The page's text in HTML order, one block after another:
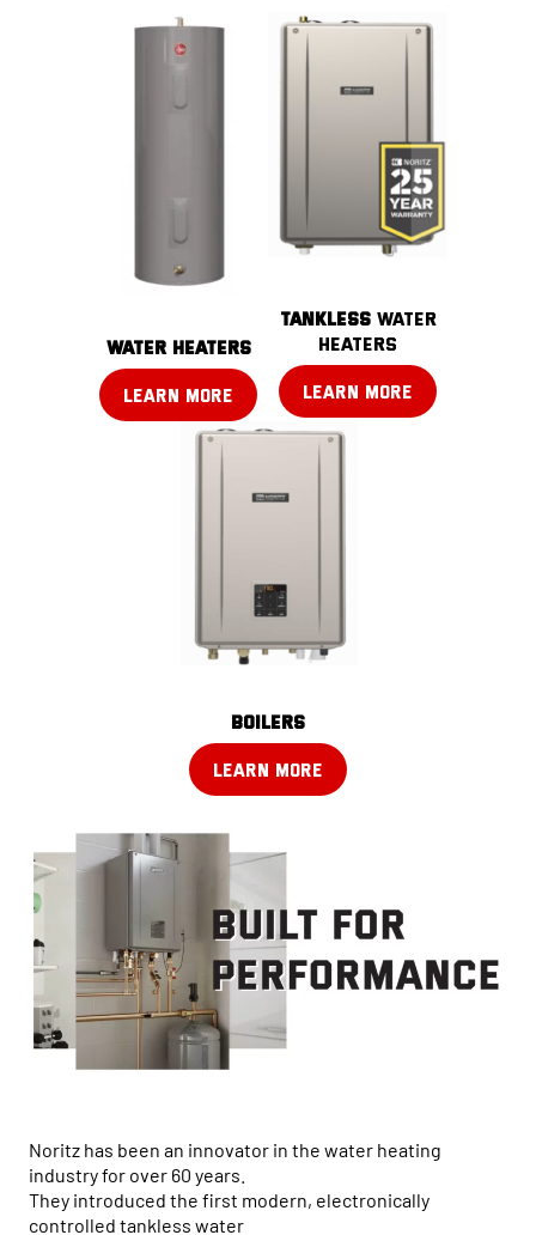
water heaters
LEARN MORE
TANKLESSwater
heaters
LEARN MORE
boilers
LEARN MORE
Noritz has been an innovator in the water heating
industry for over 60 years.
They introduced the first modern, electronically
controlled tankless water